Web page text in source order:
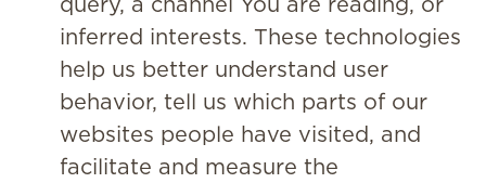
inferred interests. These technologies
help us better understand user
behavior, tell us which parts of our
websites people have visited, and
facilitate and measure the